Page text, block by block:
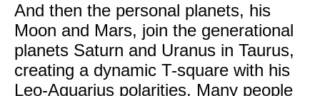
And then the personal planets, his
Moon and Mars, join the generational
planets Saturn and Uranus in Taurus,
creating a dynamic T-square with his
Leo-Aquarius polarities. Many people